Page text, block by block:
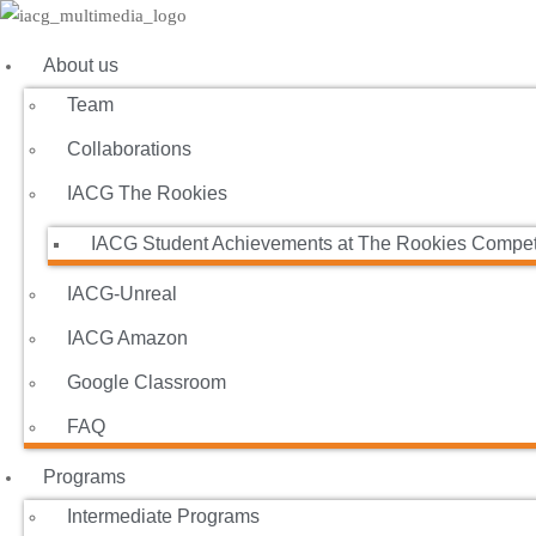
About us
Team
Collaborations
IACG The Rookies
IACG Student Achievements at The Rookies
IACG-Unreal
IACG Amazon
Google Classroom
FAQ
Programs
Intermediate Programs